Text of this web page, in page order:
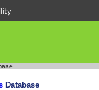
Database